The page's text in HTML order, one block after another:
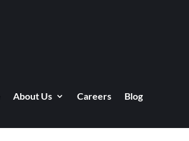
About Us Careers Blog